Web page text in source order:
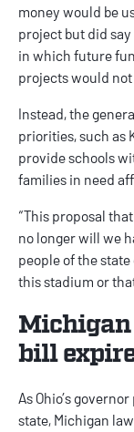
money would be
project but did
in which future
projects would not
Instead, the
priorities, such as
provide schools
families in need
“This proposal
no longer will we
people of the
this stadium or
bill
As Ohio’s
state, Michigan